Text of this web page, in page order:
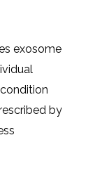
exosome
by